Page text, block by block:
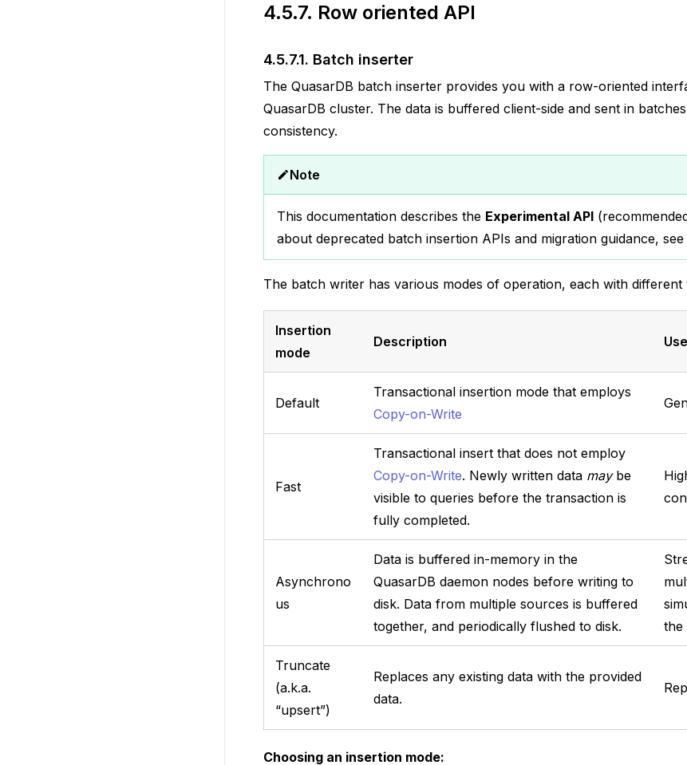
4.5.7. Row oriented API
4.5.7.1. Batch inserter
The QuasarDB batch inserter provides you with a row-oriented
QuasarDB cluster. The data is buffered client-side and sent in
consistency.
Note
This documentation describes the Experimental API
about deprecated batch insertion APIs and migration guidance, see
The batch writer has various modes of operation, each with different
Insertion
mode
Description
Default
Transactional insertion mode that employs
Copy-on-Write
Fast
Transactional insert that does not employ
Copy-on-Write. Newly written data maybe
visible to queries before the transaction is
fully completed.
Asynchrono
us
Data is buffered in-memory in the
QuasarDB daemon nodes before writing to
disk. Data from multiple sources is buffered
together, and periodically flushed to disk.
the
Truncate
(a.k.a.
“upsert”)
Replaces any existing data with the provided
data.
Choosing an insertion mode: